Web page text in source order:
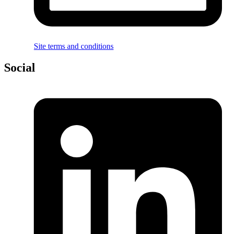
Site terms and conditions
Social